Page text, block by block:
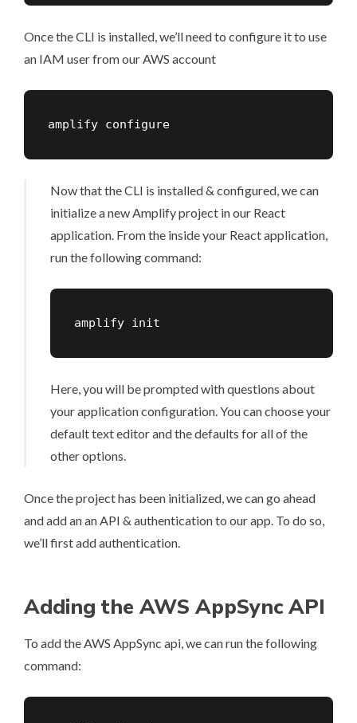
Once the CLI is installed, we’ll need to configure it to use
an IAM user from our AWS account
amplify configure
Now that the CLI is installed & configured, we can
initialize a new Amplify project in our React
application. From the inside your React application,
run the following command:
amplify init
Here, you will be prompted with questions about
your application configuration. You can choose your
default text editor and the defaults for all of the
other options.
Once the project has been initialized, we can go ahead
and add an an API & authentication to our app. To do so,
we’ll first add authentication.
Adding the AWS AppSync API
To add the AWS AppSync api, we can run the following
command: